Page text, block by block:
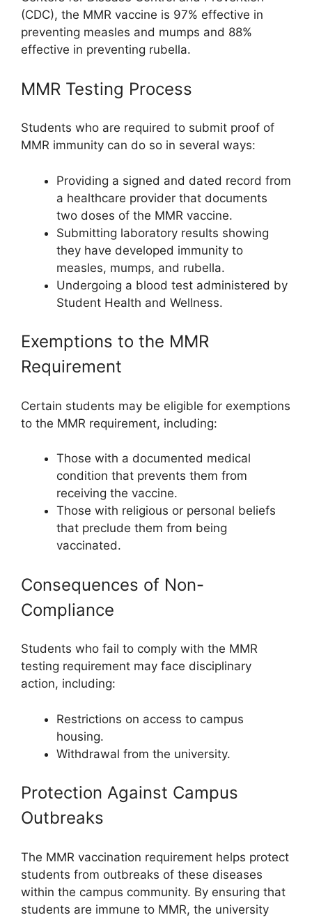
(CDC), the MMR vaccine is 97% effective in
preventing measles and mumps and 88%
effective in preventing rubella.
MMR Testing Process
Students who are required to submit proof of
MMR immunity can do so in several ways:
Providing a signed and dated record from
a healthcare provider that documents
two doses of the MMR vaccine.
Submitting laboratory results showing
they have developed immunity to
measles, mumps, and rubella.
Undergoing a blood test administered by
Student Health and Wellness.
Exemptions to the MMR
Requirement
Certain students may be eligible for exemptions
to the MMR requirement, including:
Those with a documented medical
condition that prevents them from
receiving the vaccine.
Those with religious or personal beliefs
that preclude them from being
vaccinated.
Consequences of Non-
Compliance
Students who fail to comply with the MMR
testing requirement may face disciplinary
action, including:
Restrictions on access to campus
housing.
Withdrawal from the university.
Protection Against Campus
Outbreaks
The MMR vaccination requirement helps protect
students from outbreaks of these diseases
within the campus community. By ensuring that
students are immune to MMR, the university